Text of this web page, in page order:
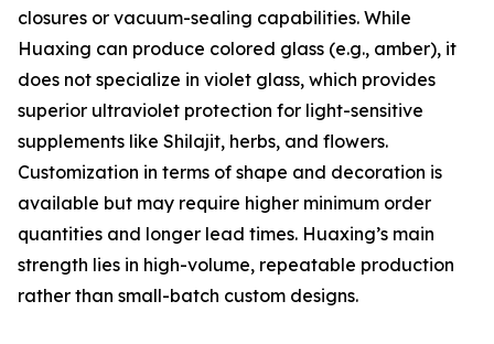
closures or vacuum-sealing capabilities. While
Huaxing can produce colored glass (e.g., amber), it
does not specialize in violet glass, which provides
superior ultraviolet protection for light-sensitive
supplements like Shilajit, herbs, and flowers.
Customization in terms of shape and decoration is
available but may require higher minimum order
quantities and longer lead times. Huaxing’s main
strength lies in high-volume, repeatable production
rather than small-batch custom designs.